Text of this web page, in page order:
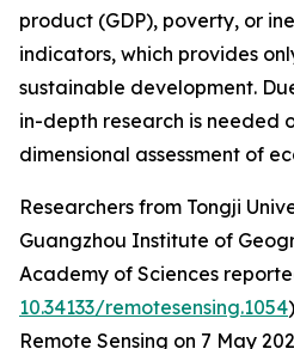
product (GDP), poverty, or
indicators, which provides
sustainable development.
in-depth research is needed
dimensional assessment of
Researchers from Tongji
Guangzhou Institute of
Academy of Sciences
10.34133/remotesensing.1054
Remote Sensing on 7 May